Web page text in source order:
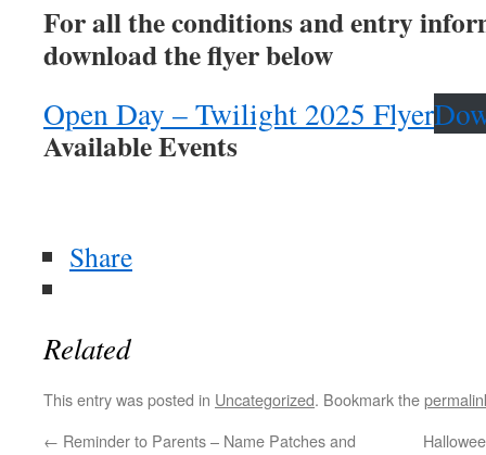
For all the conditions and entry
download the flyer below
Open Day – Twilight 2025 Flyer
Available Events
Share
Related
This entry was posted in Uncategorized. Bookmark the
← Reminder to Parents – Name Patches and